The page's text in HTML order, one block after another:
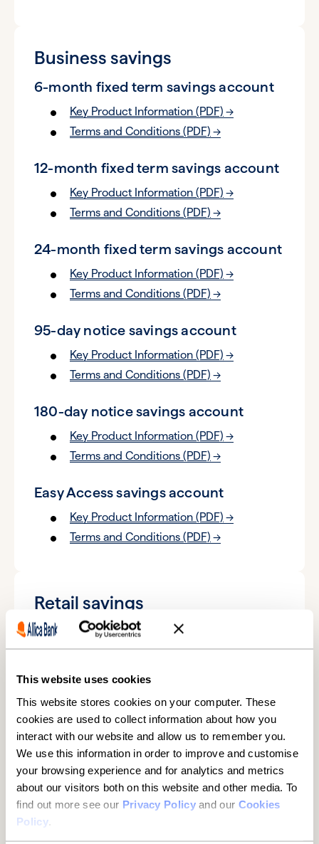
This website uses cookies
This website stores cookies on your computer. These
cookies are used to collect information about how you
interact with our website and allow us to remember you.
We use this information in order to improve and customise
your browsing experience and for analytics and metrics
about our visitors both on this website and other media. To
find out more see our Privacy Policyand our Cookies
Policy.
Business savings
6-month fixed term savings account
Key Product Information (PDF)
Terms and Conditions (PDF)
12-month fixed term savings account
Key Product Information (PDF)
Terms and Conditions (PDF)
24-month fixed term savings account
Key Product Information (PDF)
Terms and Conditions (PDF)
95-day notice savings account
Key Product Information (PDF)
Terms and Conditions (PDF)
180-day notice savings account
Key Product Information (PDF)
Terms and Conditions (PDF)
Easy Access savings account
Key Product Information (PDF)
Terms and Conditions (PDF)
Retail savings
6-month fixed term savings account
Terms and Conditions (PDF)
12-month fixed term savings account
Key Product Information (PDF)
Terms and Conditions (PDF)
18-month fixed term savings account
Terms and Conditions (PDF)